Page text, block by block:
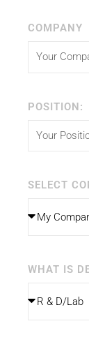
COMPANY
POSITION:
SELECT
WHAT IS